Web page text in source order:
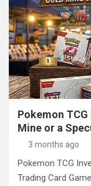
Pokemon
Mine or a
3 months ago
Pokemon TCG
Trading Card